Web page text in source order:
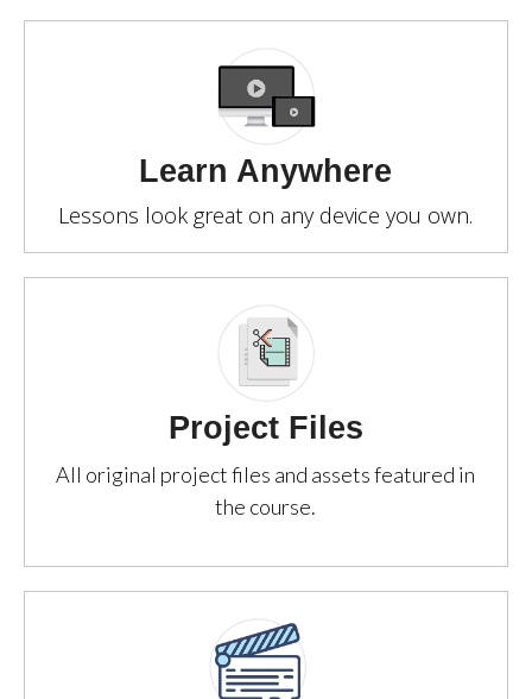
Learn Anywhere
Lessons look great on any device you own.
Project Files
All original project files and assets featured in
the course.